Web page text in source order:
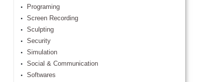
Programing
Screen Recording
Sculpting
Security
Simulation
Social & Communication
Softwares